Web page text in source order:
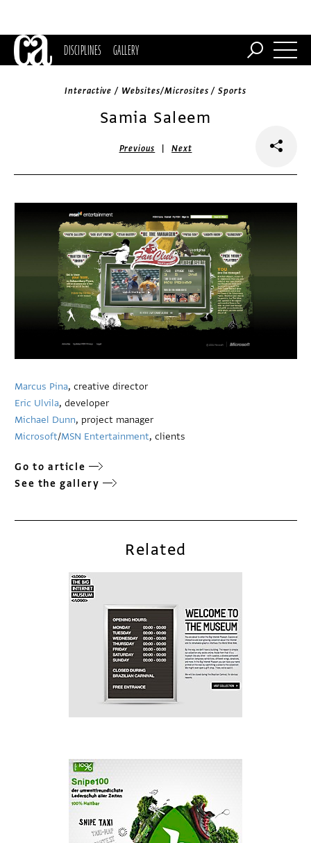
DISCIPLINES GALLERY
Interactive / Websites/Microsites / Sports
Samia Saleem
Previous |Next
Marcus Pina, creative director
Eric Ulvila, developer
Michael Dunn, project manager
Microsoft/MSN Entertainment, clients
Go to article
See the gallery
Related